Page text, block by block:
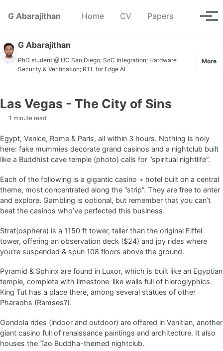
G Abarajithan
Home CV Papers Toggle
G Abarajithan
PhD student @ UC San Diego; SoC Integration; Hardware
Security & Verification; RTL for Edge AI
More
Las Vegas - The City of Sins
1 minute read
Egypt, Venice, Rome & Paris, all within 3 hours. Nothing is holy
here: fake mummies decorate grand casinos and a nightclub built
like a Buddhist cave temple (photo) calls for “spiritual nightlife”.
Each of the following is a gigantic casino + hotel built on a central
theme, most concentrated along the “strip”. They are free to enter
and explore. Gambling is optional, but remember that you can’t
beat the casinos who’ve perfected this business.
Strat(osphere) is a 1150 ft tower, taller than the original Eiffel
tower, offering an observation deck ($24) and joy rides where
you’re suspended & spun 108 floors above the ground.
Pyramid & Sphinx are found in Luxor, which is built like an Egyptian
temple, complete with limestone-like walls full of hieroglyphics.
King Tut has a place there, among several statues of other
Pharaohs (Ramses?).
Gondola rides (indoor and outdoor) are offered in Venitian, another
giant casino full of renaissance paintings and architecture. It also
houses the Tao Buddha-themed nightclub.